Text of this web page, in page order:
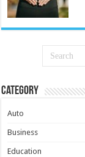
Category
Auto
Business
Education